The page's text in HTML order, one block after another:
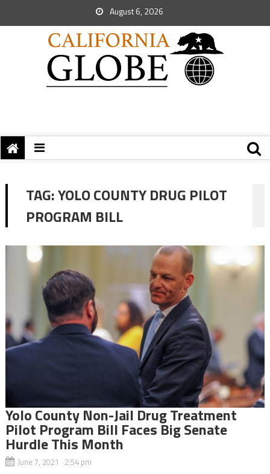
August 6, 2026
TAG:YOLO COUNTY DRUG PILOT
PROGRAM BILL
Yolo County Non-Jail Drug Treatment
Pilot Program Bill Faces Big Senate
Hurdle This Month
June 7, 2021 2:54 pm